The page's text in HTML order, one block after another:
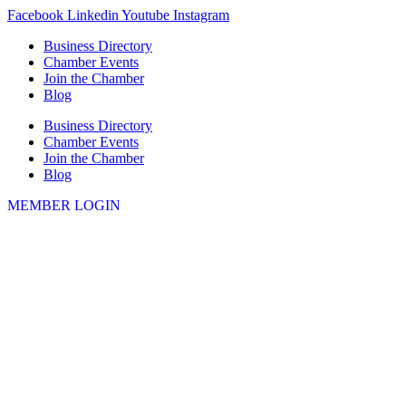
Skip
content
Facebook Linkedin Youtube Instagram
Business Directory
Chamber Events
Join the Chamber
Blog
Business Directory
Chamber Events
Join the Chamber
Blog
MEMBER LOGIN